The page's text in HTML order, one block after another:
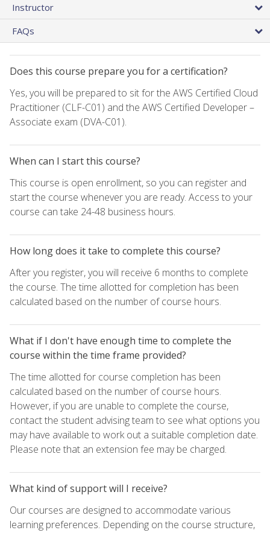
Instructor
FAQs
Does this course prepare you for a certification?
Yes, you will be prepared to sit for the AWS Certified Cloud
Practitioner (CLF-C01) and the AWS Certified Developer –
Associate exam (DVA-C01).
When can I start this course?
This course is open enrollment, so you can register and
start the course whenever you are ready. Access to your
course can take 24-48 business hours.
How long does it take to complete this course?
After you register, you will receive 6 months to complete
the course. The time allotted for completion has been
calculated based on the number of course hours.
What if I don't have enough time to complete the
course within the time frame provided?
The time allotted for course completion has been
calculated based on the number of course hours.
However, if you are unable to complete the course,
contact the student advising team to see what options you
may have available to work out a suitable completion date.
Please note that an extension fee may be charged.
What kind of support will I receive?
Our courses are designed to accommodate various
learning preferences. Depending on the course structure,